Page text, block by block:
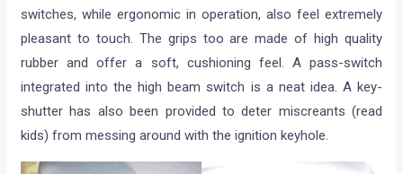
switches, while ergonomic in operation, also feel extremely
pleasant to touch. The grips too are made of high quality
rubber and offer a soft, cushioning feel. A pass-switch
integrated into the high beam switch is a neat idea. A key-
shutter has also been provided to deter miscreants (read
kids) from messing around with the ignition keyhole.